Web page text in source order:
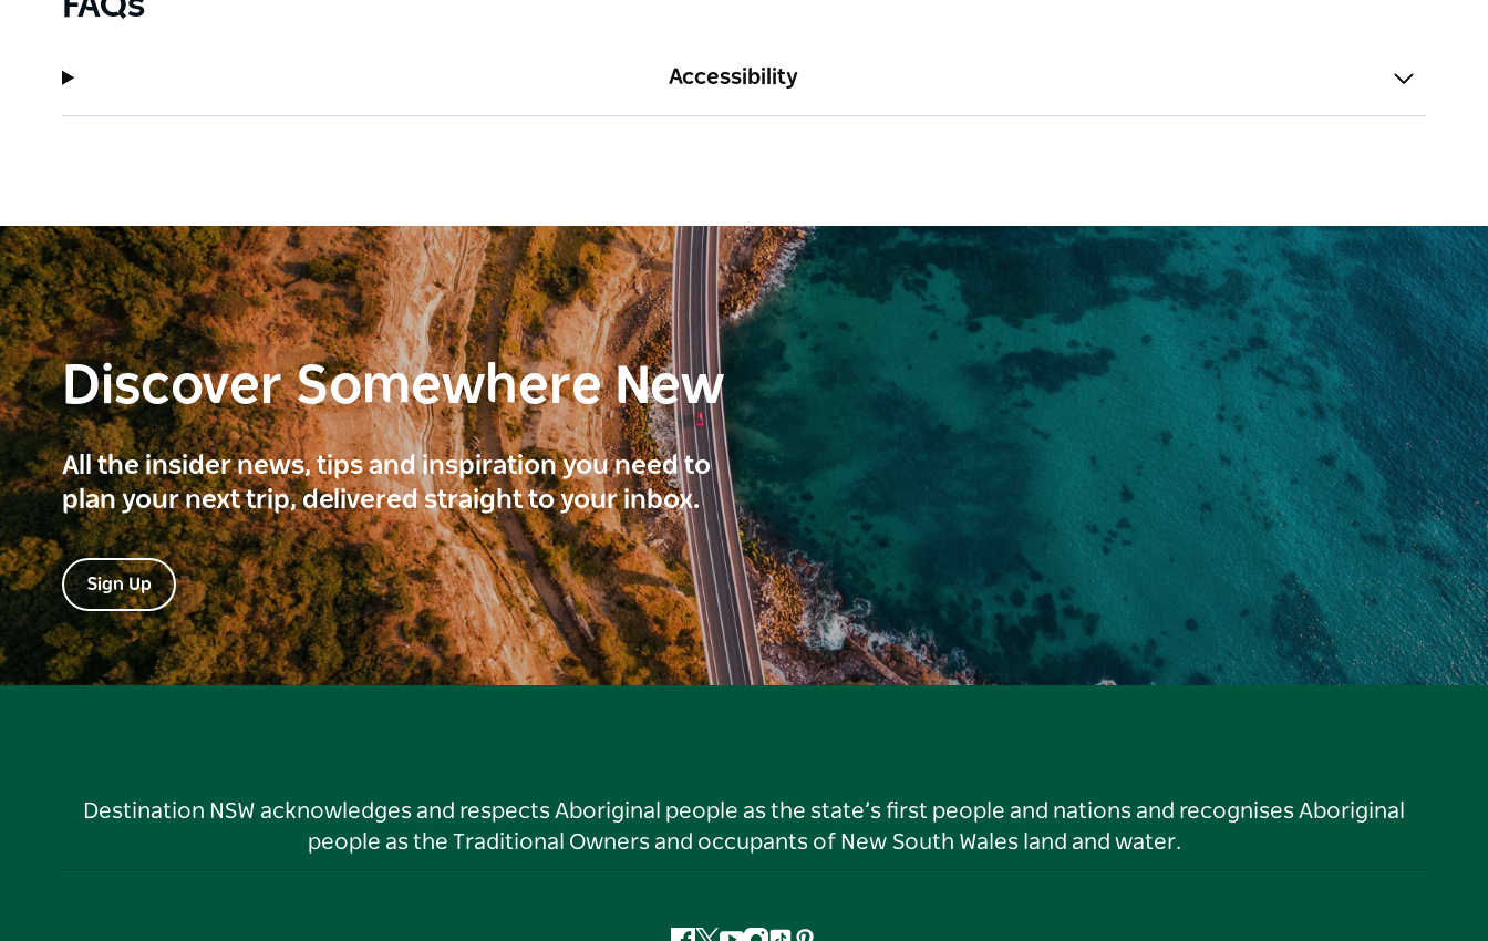
Accessibility
Discover Somewhere New
All the insider news, tips and inspiration you need to
plan your next trip, delivered straight to your inbox.
Sign Up
Destination NSW acknowledges and respects Aboriginal people as the state’s first people and nations and recognises Aboriginal
people as the Traditional Owners and occupants of New South Wales land and water.